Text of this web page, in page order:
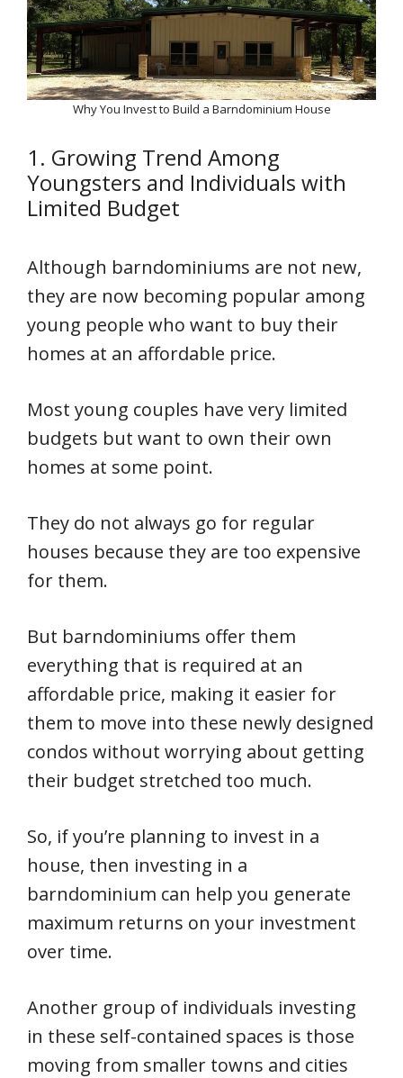
Why You Invest to Build a Barndominium House
1. Growing Trend Among
Youngsters and Individuals with
Limited Budget
Although barndominiums are not new,
they are now becoming popular among
young people who want to buy their
homes at an affordable price.
Most young couples have very limited
budgets but want to own their own
homes at some point.
They do not always go for regular
houses because they are too expensive
for them.
But barndominiums offer them
everything that is required at an
affordable price, making it easier for
them to move into these newly designed
condos without worrying about getting
their budget stretched too much.
So, if you’re planning to invest in a
house, then investing in a
barndominium can help you generate
maximum returns on your investment
over time.
Another group of individuals investing
in these self-contained spaces is those
moving from smaller towns and cities